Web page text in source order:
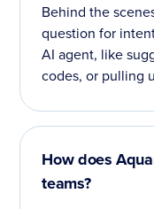
Behind the
question for
AI agent, like
codes, or pulling
How does
teams?